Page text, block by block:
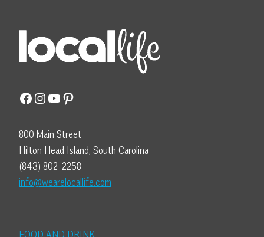
Facebook
Instagram
YouTube
Pinterest
800 Main Street
Hilton Head Island, South Carolina
(843) 802-2258
info@wearelocallife.com
FOOD AND DRINK